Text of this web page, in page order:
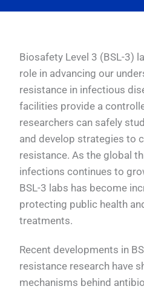
Biosafety Level 3 (BSL-3)
role in advancing our
resistance in infectious
facilities provide a
researchers can safely
and develop strategies to
resistance. As the global
infections continues to
BSL-3 labs has become
protecting public health
treatments.
Recent developments in
resistance research have
mechanisms behind